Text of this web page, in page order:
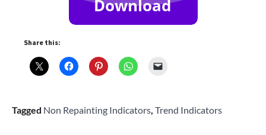
Share this:
Tagged Non Repainting Indicators, Trend Indicators